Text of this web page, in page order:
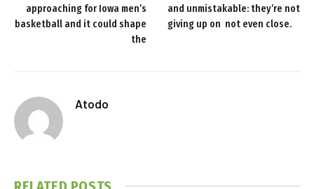
approaching for Iowa men’s
basketball and it could shape
the
and unmistakable: they’re not
giving up on not even close.
Atodo